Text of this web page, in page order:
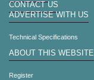
CONTACT US
ADVERTISE WITH US
Technical Specifications
ABOUT THIS WEBSITE
Register